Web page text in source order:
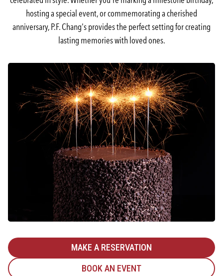
MAKE A RESERVATION
BOOK AN EVENT
hosting a special event, or commemorating a cherished
anniversary, P.F. Chang's provides the perfect setting for creating
lasting memories with loved ones.